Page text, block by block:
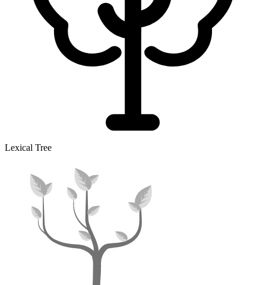
Lexical Tree